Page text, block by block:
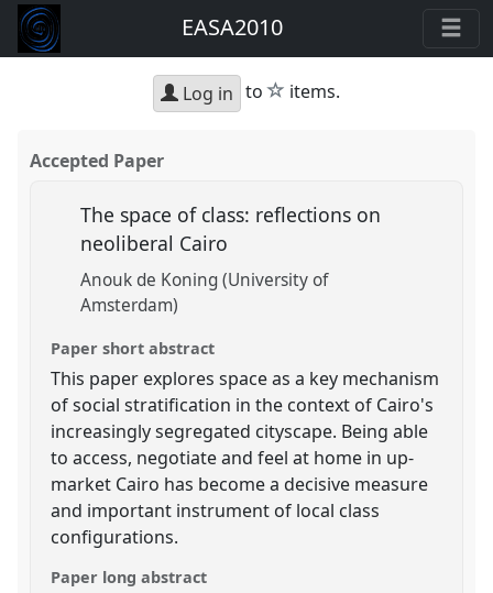
EASA2010
Log in to star
items.
Accepted Paper
The space of class: reflections on
neoliberal Cairo
Anouk de Koning (University of
Amsterdam)
Paper short abstract
This paper explores space as a key mechanism
of social stratification in the context of Cairo's
increasingly segregated cityscape. Being able
to access, negotiate and feel at home in up-
market Cairo has become a decisive measure
and important instrument of local class
configurations.
Paper long abstract